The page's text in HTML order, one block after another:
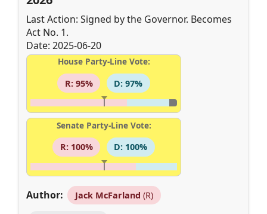
Last Action: Signed by the Governor. Becomes
Act No. 1.
Date: 2025-06-20
House Party-Line Vote:
R: 95%
D: 97%
Senate Party-Line Vote:
R: 100%
D: 100%
Author: Jack McFarland (R)